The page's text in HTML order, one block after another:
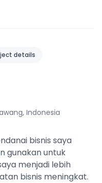
details
Indonesia
bisnis saya
gunakan untuk
menjadi lebih
bisnis meningkat.